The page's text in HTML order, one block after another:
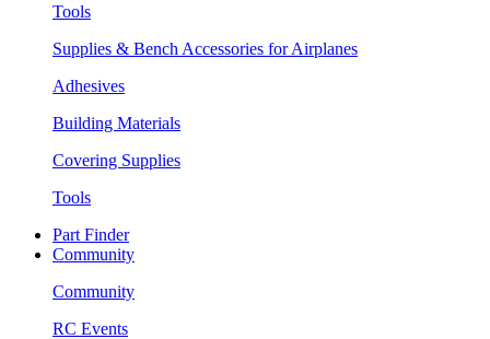
Tools
Supplies & Bench Accessories for Airplanes
Adhesives
Building Materials
Covering Supplies
Tools
Part Finder
Community
Community
RC Events